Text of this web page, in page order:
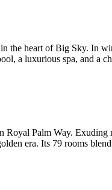
heart of Big Sky. In
a luxurious spa, and a
Palm Way.
era. Its 79 rooms